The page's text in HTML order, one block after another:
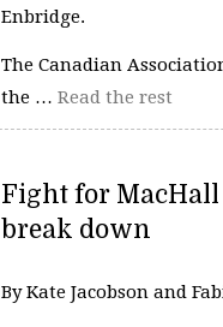
Enbridge.
The Canadian
the … Read the rest
Fight for
break down
By Kate Jacobson and